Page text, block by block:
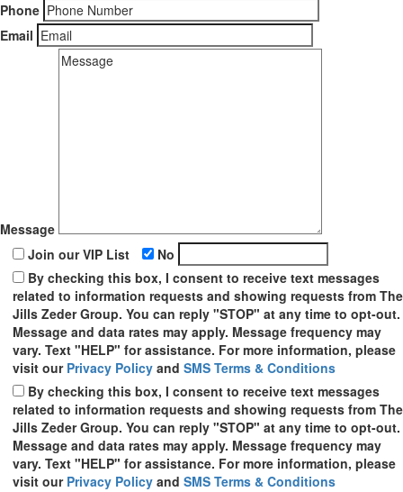
Phone
Email
Message
Join our VIP List
No
By checking this box, I consent to receive text messages
related to information requests and showing requests from The
Jills Zeder Group. You can reply "STOP" at any time to opt-out.
Message and data rates may apply. Message frequency may
vary. Text "HELP" for assistance. For more information, please
visit our Privacy Policy and SMS Terms & Conditions
By checking this box, I consent to receive text messages
related to information requests and showing requests from The
Jills Zeder Group. You can reply "STOP" at any time to opt-out.
Message and data rates may apply. Message frequency may
vary. Text "HELP" for assistance. For more information, please
visit our Privacy Policy and SMS Terms & Conditions